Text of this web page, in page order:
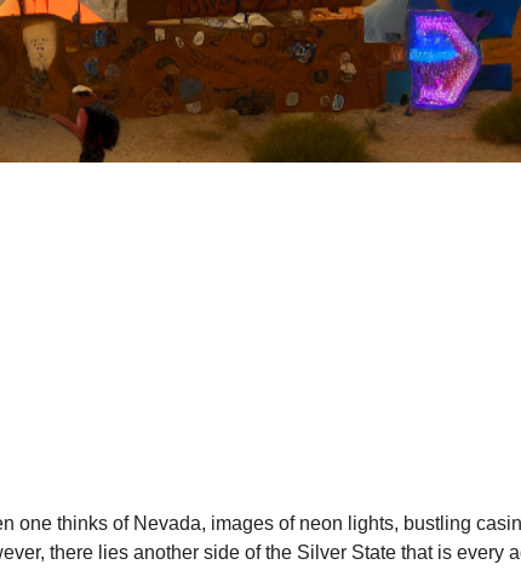
one thinks of Nevada, images of neon lights, bustling
there lies another side of the Silver State that is